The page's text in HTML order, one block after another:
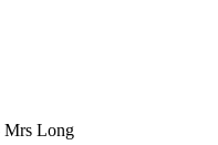
Mrs Long